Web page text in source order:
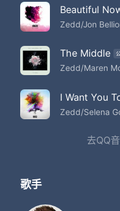
Let's get lost at
Where they will
Got stars at night
Lost at Sea
Where they will
Got stars at night
Beautiful
Zedd/Jon
The Middle
Zedd/Maren
I Want You
Zedd/Selena
去QQ
歌手